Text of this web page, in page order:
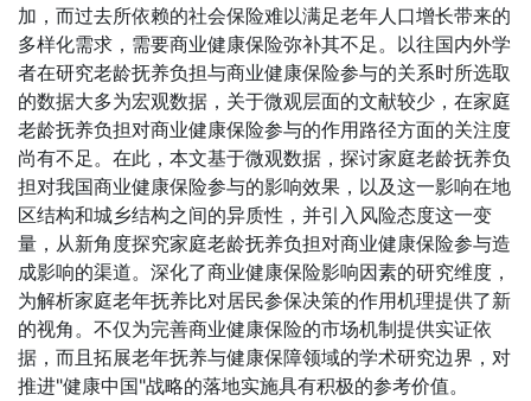
加，而过去所依赖的社会保险难以满足老年人口增长带来的
多样化需求，需要商业健康保险弥补其不足。以往国内外学
者在研究老龄抚养负担与商业健康保险参与的关系时所选取
的数据大多为宏观数据，关于微观层面的文献较少，在家庭
老龄抚养负担对商业健康保险参与的作用路径方面的关注度
尚有不足。在此，本文基于微观数据，探讨家庭老龄抚养负
担对我国商业健康保险参与的影响效果，以及这一影响在地
区结构和城乡结构之间的异质性，并引入风险态度这一变
量，从新角度探究家庭老龄抚养负担对商业健康保险参与造
成影响的渠道。深化了商业健康保险影响因素的研究维度，
为解析家庭老年抚养比对居民参保决策的作用机理提供了新
的视角。不仅为完善商业健康保险的市场机制提供实证依
据，而且拓展老年抚养与健康保障领域的学术研究边界，对
推进"健康中国"战略的落地实施具有积极的参考价值。